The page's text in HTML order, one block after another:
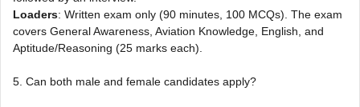
Loaders: Written exam only (90 minutes, 100 MCQs). The exam
covers General Awareness, Aviation Knowledge, English, and
Aptitude/Reasoning (25 marks each).
5. Can both male and female candidates apply?